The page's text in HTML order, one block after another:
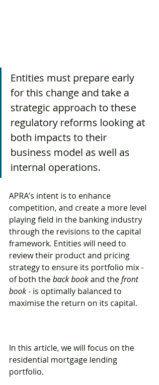
Entities must prepare early
for this change and take a
strategic approach to these
regulatory reforms looking at
both impacts to their
business model as well as
internal operations.
APRA's intent is to enhance
competition, and create a more level
playing field in the banking industry
through the revisions to the capital
framework. Entities will need to
review their product and pricing
strategy to ensure its portfolio mix -
of both the back book and the front
book - is optimally balanced to
maximise the return on its capital.
In this article, we will focus on the
residential mortgage lending
portfolio.